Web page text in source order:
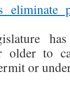
eliminate
older to
or